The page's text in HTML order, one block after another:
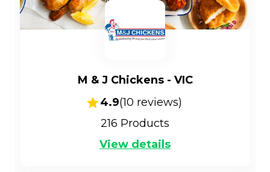
M & J Chickens - VIC
4.9(10 reviews)
216 Products
View details